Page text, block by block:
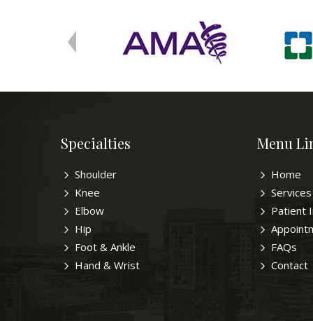
Specialties
Shoulder
Knee
Elbow
Hip
Foot & Ankle
Hand & Wrist
Menu
Home
Services
Patient
FAQs
Contact